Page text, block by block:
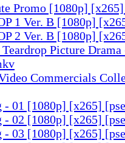
Promo [1080p]
1 Ver. B [1080p]
2 Ver. B [1080p]
Picture
Commercials
- 01 [1080p] [x265]
- 02 [1080p] [x265]
- 03 [1080p] [x265]